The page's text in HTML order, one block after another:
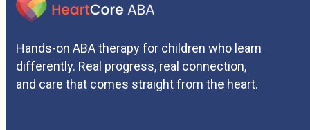
Hands-on ABA therapy for children who learn
differently. Real progress, real connection,
and care that comes straight from the heart.